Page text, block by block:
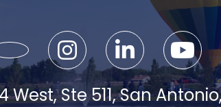
West, Ste 511, San